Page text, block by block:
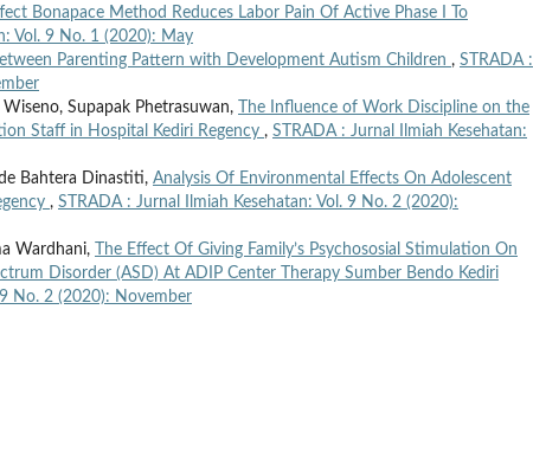
Bonapace Method Reduces Labor Pain Of Active Phase I To
Vol. 9 No. 1 (2020): May
Parenting Pattern with Development Autism Children , STRADA :
Supapak Phetrasuwan,
The Influence of Work Discipline on the
Staff in Hospital Kediri Regency , STRADA : Jurnal Ilmiah Kesehatan:
Bahtera Dinastiti, Analysis Of Environmental Effects On Adolescent
, STRADA : Jurnal Ilmiah Kesehatan: Vol. 9 No. 2 (2020):
Wardhani,
The Effect Of Giving Family’s Psychososial Stimulation On
Disorder (ASD) At ADIP Center Therapy Sumber Bendo Kediri
No. 2 (2020): November